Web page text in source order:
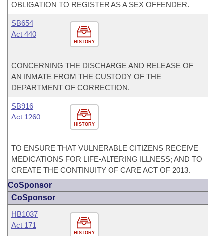
OBLIGATION TO REGISTER AS A SEX OFFENDER.
HISTORY
SB654
Act 440
CONCERNING THE DISCHARGE AND RELEASE OF
AN INMATE FROM THE CUSTODY OF THE
DEPARTMENT OF CORRECTION.
HISTORY
SB916
Act 1260
TO ENSURE THAT VULNERABLE CITIZENS RECEIVE
MEDICATIONS FOR LIFE-ALTERING ILLNESS; AND TO
CREATE THE CONTINUITY OF CARE ACT OF 2013.
CoSponsor
CoSponsor
HISTORY
HB1037
Act 171